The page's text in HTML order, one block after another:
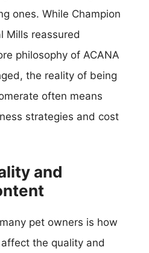
ones. While Champion
Mills reassured
philosophy of ACANA
the reality of being
often means
strategies and cost
and
pet owners is how
the quality and